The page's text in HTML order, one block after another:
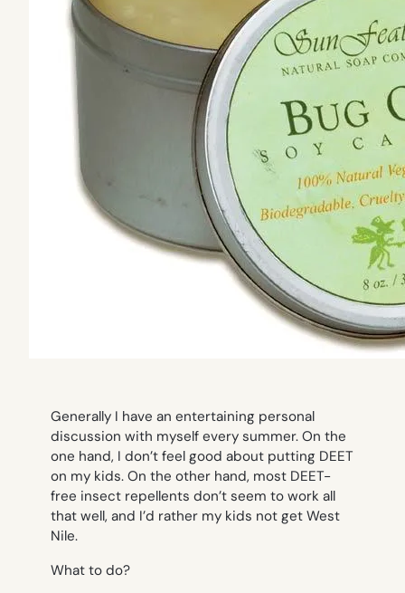
Generally I have an entertaining personal
discussion with myself every summer. On the
one hand, I don’t feel good about putting DEET
on my kids. On the other hand, most DEET-
free insect repellents don’t seem to work all
that well, and I’d rather my kids not get West
Nile.
What to do?